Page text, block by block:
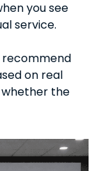
you see
service.
recommend
on real
the